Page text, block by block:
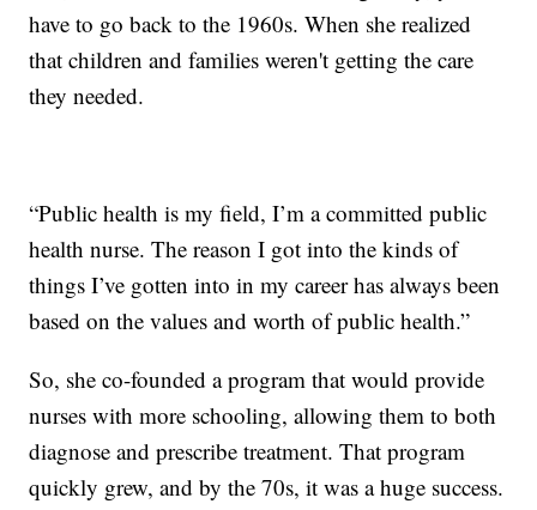
have to go back to the 1960s. When she realized
that children and families weren't getting the care
they needed.
“Public health is my field, I’m a committed public
health nurse. The reason I got into the kinds of
things I’ve gotten into in my career has always been
based on the values and worth of public health.”
So, she co-founded a program that would provide
nurses with more schooling, allowing them to both
diagnose and prescribe treatment. That program
quickly grew, and by the 70s, it was a huge success.